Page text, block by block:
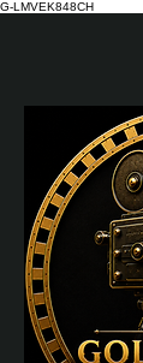
G-LMVEK848CH